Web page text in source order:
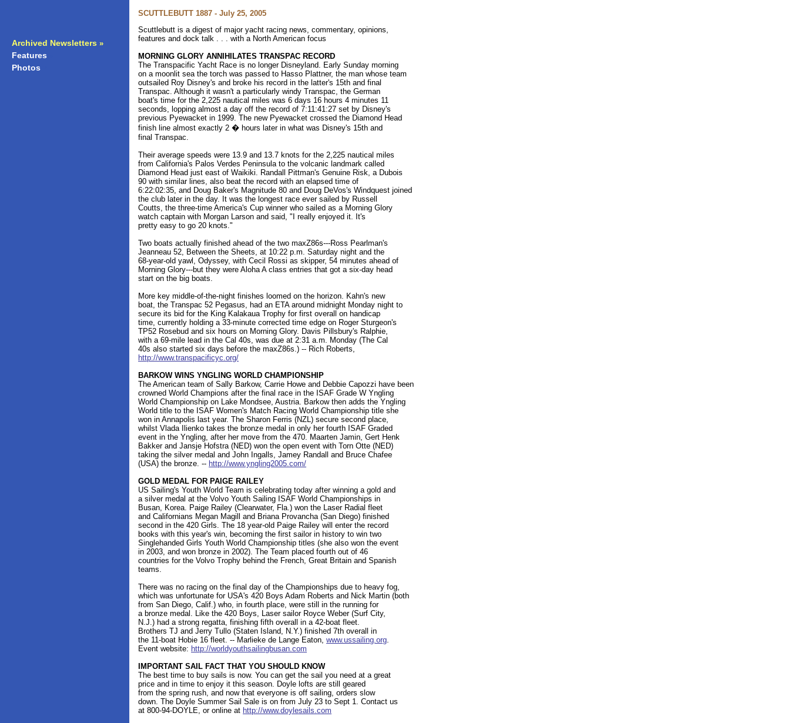
Archived Newsletters »
Features
Photos
SCUTTLEBUTT 1887 - July 25, 2005
Scuttlebutt is a digest of major yacht racing news, commentary, opinions,
features and dock talk . . . with a North American focus
MORNING GLORY ANNIHILATES TRANSPAC RECORD
The Transpacific Yacht Race is no longer Disneyland. Early Sunday morning
on a moonlit sea the torch was passed to Hasso Plattner, the man whose team
outsailed Roy Disney's and broke his record in the latter's 15th and final
Transpac. Although it wasn't a particularly windy Transpac, the German
boat's time for the 2,225 nautical miles was 6 days 16 hours 4 minutes 11
seconds, lopping almost a day off the record of 7:11:41:27 set by Disney's
previous Pyewacket in 1999. The new Pyewacket crossed the Diamond Head
finish line almost exactly 2 � hours later in what was Disney's 15th and
final Transpac.
Their average speeds were 13.9 and 13.7 knots for the 2,225 nautical miles
from California's Palos Verdes Peninsula to the volcanic landmark called
Diamond Head just east of Waikiki. Randall Pittman's Genuine Risk, a Dubois
90 with similar lines, also beat the record with an elapsed time of
6:22:02:35, and Doug Baker's Magnitude 80 and Doug DeVos's Windquest joined
the club later in the day. It was the longest race ever sailed by Russell
Coutts, the three-time America's Cup winner who sailed as a Morning Glory
watch captain with Morgan Larson and said, "I really enjoyed it. It's
pretty easy to go 20 knots."
Two boats actually finished ahead of the two maxZ86s---Ross Pearlman's
Jeanneau 52, Between the Sheets, at 10:22 p.m. Saturday night and the
68-year-old yawl, Odyssey, with Cecil Rossi as skipper, 54 minutes ahead of
Morning Glory---but they were Aloha A class entries that got a six-day head
start on the big boats.
More key middle-of-the-night finishes loomed on the horizon. Kahn's new
boat, the Transpac 52 Pegasus, had an ETA around midnight Monday night to
secure its bid for the King Kalakaua Trophy for first overall on handicap
time, currently holding a 33-minute corrected time edge on Roger Sturgeon's
TP52 Rosebud and six hours on Morning Glory. Davis Pillsbury's Ralphie,
with a 69-mile lead in the Cal 40s, was due at 2:31 a.m. Monday (The Cal
40s also started six days before the maxZ86s.) -- Rich Roberts,
http://www.transpacificyc.org/
BARKOW WINS YNGLING WORLD CHAMPIONSHIP
The American team of Sally Barkow, Carrie Howe and Debbie Capozzi have been
crowned World Champions after the final race in the ISAF Grade W Yngling
World Championship on Lake Mondsee, Austria. Barkow then adds the Yngling
World title to the ISAF Women's Match Racing World Championship title she
won in Annapolis last year. The Sharon Ferris (NZL) secure second place,
whilst Vlada Ilienko takes the bronze medal in only her fourth ISAF Graded
event in the Yngling, after her move from the 470. Maarten Jamin, Gert Henk
Bakker and Jansje Hofstra (NED) won the open event with Torn Otte (NED)
taking the silver medal and John Ingalls, Jamey Randall and Bruce Chafee
(USA) the bronze. -- http://www.yngling2005.com/
GOLD MEDAL FOR PAIGE RAILEY
US Sailing's Youth World Team is celebrating today after winning a gold and
a silver medal at the Volvo Youth Sailing ISAF World Championships in
Busan, Korea. Paige Railey (Clearwater, Fla.) won the Laser Radial fleet
and Californians Megan Magill and Briana Provancha (San Diego) finished
second in the 420 Girls. The 18 year-old Paige Railey will enter the record
books with this year's win, becoming the first sailor in history to win two
Singlehanded Girls Youth World Championship titles (she also won the event
in 2003, and won bronze in 2002). The Team placed fourth out of 46
countries for the Volvo Trophy behind the French, Great Britain and Spanish
teams.
There was no racing on the final day of the Championships due to heavy fog,
which was unfortunate for USA's 420 Boys Adam Roberts and Nick Martin (both
from San Diego, Calif.) who, in fourth place, were still in the running for
a bronze medal. Like the 420 Boys, Laser sailor Royce Weber (Surf City,
N.J.) had a strong regatta, finishing fifth overall in a 42-boat fleet.
Brothers TJ and Jerry Tullo (Staten Island, N.Y.) finished 7th overall in
the 11-boat Hobie 16 fleet. -- Marlieke de Lange Eaton, www.ussailing.org.
Event website: http://worldyouthsailingbusan.com
IMPORTANT SAIL FACT THAT YOU SHOULD KNOW
The best time to buy sails is now. You can get the sail you need at a great
price and in time to enjoy it this season. Doyle lofts are still geared
from the spring rush, and now that everyone is off sailing, orders slow
down. The Doyle Summer Sail Sale is on from July 23 to Sept 1. Contact us
at 800-94-DOYLE, or online at http://www.doylesails.com